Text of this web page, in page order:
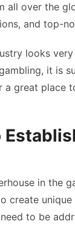
all over the
and top-
looks
it is
a great place
in the
create
to be